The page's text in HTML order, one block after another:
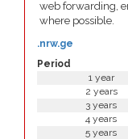
web forwarding,
where possible.
Period
.nrw.ge
1 year
2 years
3 years
4 years
5 years